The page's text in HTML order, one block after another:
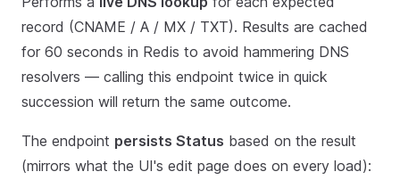
record (CNAME / A / MX / TXT). Results are cached
for 60 seconds in Redis to avoid hammering DNS
resolvers — calling this endpoint twice in quick
succession will return the same outcome.
The endpoint persists Status based on the result
(mirrors what the UI's edit page does on every load):